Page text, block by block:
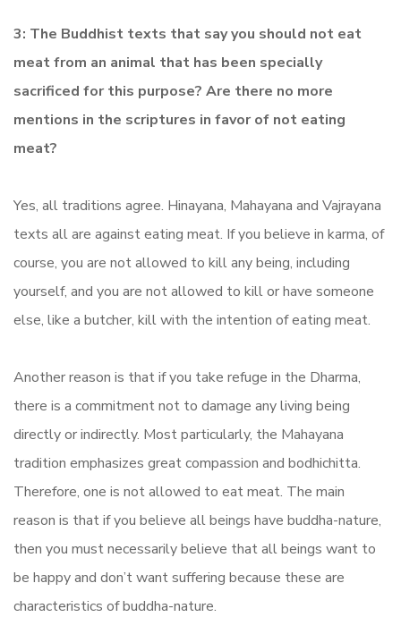
3: The Buddhist texts that say you should not eat
meat from an animal that has been specially
sacrificed for this purpose? Are there no more
mentions in the scriptures in favor of not eating
meat?
Yes, all traditions agree. Hinayana, Mahayana and Vajrayana
texts all are against eating meat. If you believe in karma, of
course, you are not allowed to kill any being, including
yourself, and you are not allowed to kill or have someone
else, like a butcher, kill with the intention of eating meat.
Another reason is that if you take refuge in the Dharma,
there is a commitment not to damage any living being
directly or indirectly. Most particularly, the Mahayana
tradition emphasizes great compassion and bodhichitta.
Therefore, one is not allowed to eat meat. The main
reason is that if you believe all beings have buddha-nature,
then you must necessarily believe that all beings want to
be happy and don’t want suffering because these are
characteristics of buddha-nature.